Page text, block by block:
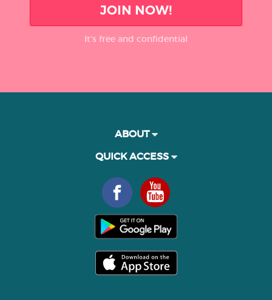
JOIN NOW!
It’s free and confidential
ABOUT
QUICK ACCESS